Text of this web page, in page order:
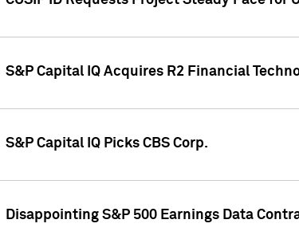
S&P Capital IQ Acquires R2 Financial
S&P Capital IQ Picks CBS Corp.
Disappointing S&P 500 Earnings Data